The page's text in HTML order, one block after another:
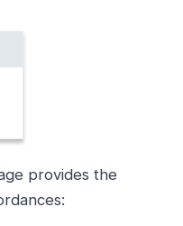
provides the